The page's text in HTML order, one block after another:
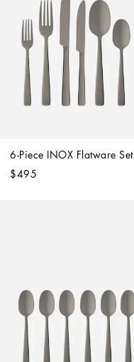
6-Piece INOX Flatware Set
$495